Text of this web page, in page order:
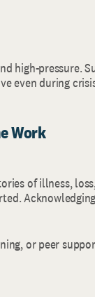
high-pressure.
even during
Work
of illness,
or peer